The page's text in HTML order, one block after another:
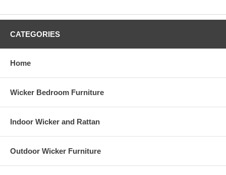
CATEGORIES
Home
Wicker Bedroom Furniture
Indoor Wicker and Rattan
Outdoor Wicker Furniture